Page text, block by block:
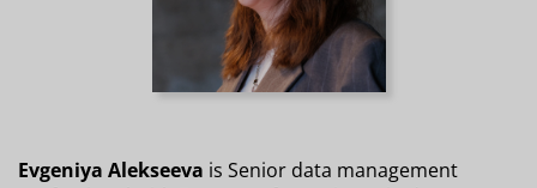
Evgeniya Alekseeva is Senior data management